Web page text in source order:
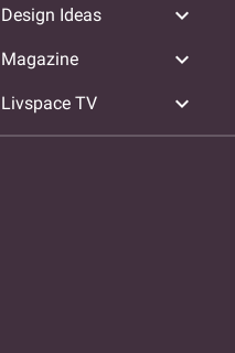
Design Ideas expand_more
Magazine expand_more
Livspace TV expand_more